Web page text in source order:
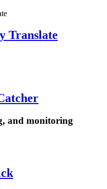
Translate
and monitoring